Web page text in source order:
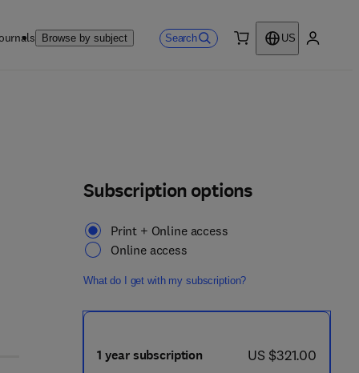
Browse by subject Search
US
Subscription options
Print + Online access
Online access
What do I get with my subscription?
1 year subscription now US $321.00
US $321.00